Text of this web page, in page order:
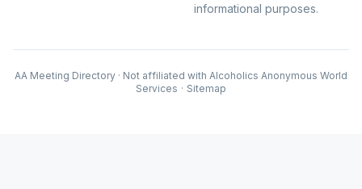
informational purposes.
AA Meeting Directory · Not affiliated with Alcoholics Anonymous World
Services · Sitemap